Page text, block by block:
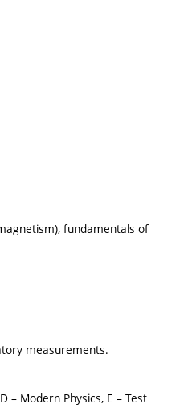
fundamentals of
measurements.
– Modern Physics, E – Test